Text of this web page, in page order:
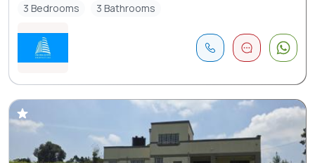
3 Bedrooms
3 Bathrooms